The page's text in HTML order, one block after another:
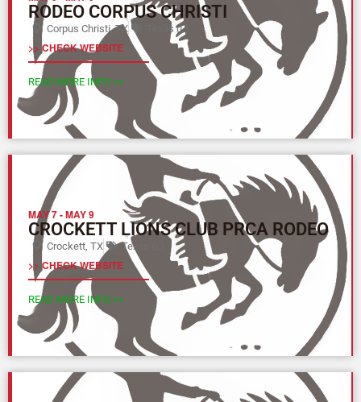
RODEO CORPUS CHRISTI
Corpus Christi, TX Texas (L)
>> CHECK WEBSITE
READ MORE INFO >>
MAY 7-MAY 9
CROCKETT LIONS CLUB PRCA RODEO
Crockett, TX Texas (L)
>> CHECK WEBSITE
READ MORE INFO >>